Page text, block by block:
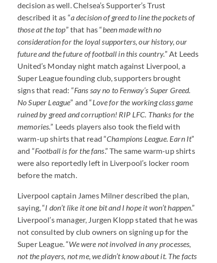
decision as well. Chelsea’s Supporter’s Trust
described it as “a decision of greed to line the pockets of
those at the top” that has “been made with no
consideration for the loyal supporters, our history, our
future and the future of football in this country.” At Leeds
United’s Monday night match against Liverpool, a
Super League founding club, supporters brought
signs that read: “Fans say no to Fenway’s Super Greed.
No Super League” and “Love for the working class game
ruined by greed and corruption! RIP LFC. Thanks for the
memories.” Leeds players also took the field with
warm-up shirts that read “Champions League. Earn It”
and “Football is for the fans.” The same warm-up shirts
were also reportedly left in Liverpool’s locker room
before the match.
Liverpool captain James Milner described the plan,
saying, “I don’t like it one bit and I hope it won’t happen.”
Liverpool’s manager, Jurgen Klopp stated that he was
not consulted by club owners on signing up for the
Super League. “We were not involved in any processes,
not the players, not me, we didn’t know about it. The facts